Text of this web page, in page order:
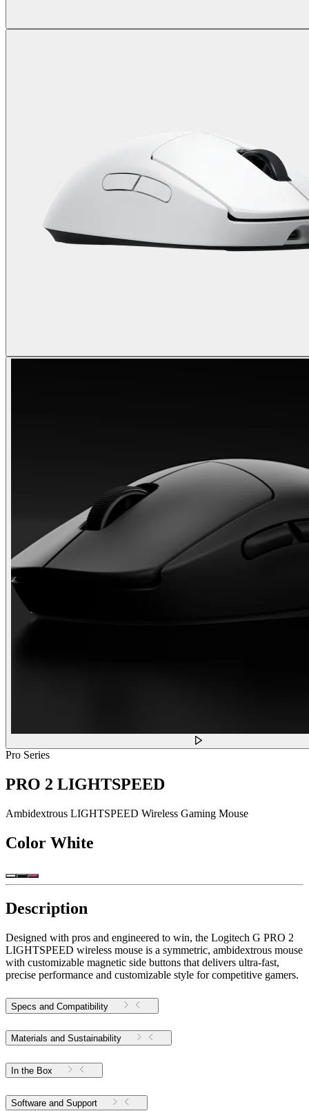
Pro Series
PRO 2 LIGHTSPEED
Ambidextrous LIGHTSPEED Wireless Gaming Mouse
Color White
Description
Designed with pros and engineered to win, the Logitech G PRO 2
LIGHTSPEED wireless mouse is a symmetric, ambidextrous mouse
with customizable magnetic side buttons that delivers ultra-fast,
precise performance and customizable style for competitive gamers.
Specs and Compatibility
Materials and Sustainability
In the Box
Software and Support